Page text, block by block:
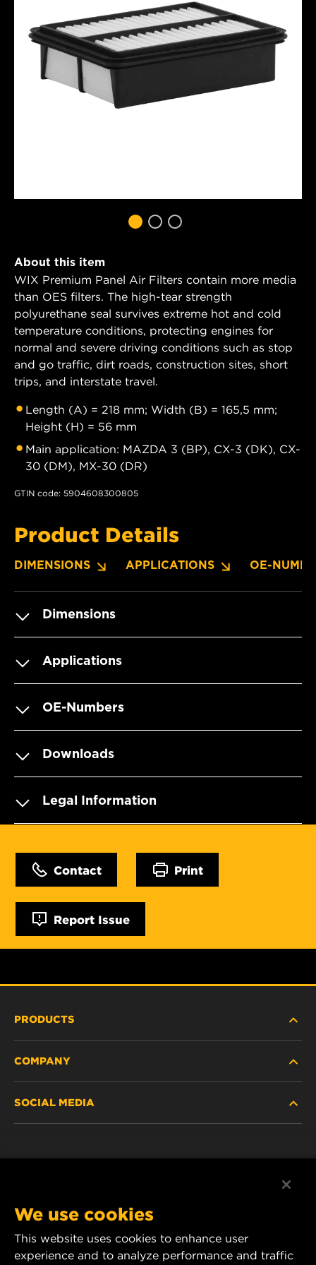
About this item
WIX Premium Panel Air Filters contain more media
than OES filters. The high-tear strength
polyurethane seal survives extreme hot and cold
temperature conditions, protecting engines for
normal and severe driving conditions such as stop
and go traffic, dirt roads, construction sites, short
trips, and interstate travel.
Length (A) = 218 mm; Width (B) = 165,5 mm;
Height (H) = 56 mm
Main application: MAZDA 3 (BP), CX-3 (DK), CX-
30 (DM), MX-30 (DR)
GTIN code: 5904608300805
Product Details
DIMENSIONS APPLICATIONS OE-
Dimensions
Applications
OE-Numbers
Downloads
Legal Information
Contact Print
Report Issue
PRODUCTS
PASSENGER CAR AND LIGHT TRUCK
COMPANY
CAREER
DATA PRIVACY
SOCIAL MEDIA
YouTube
We use cookies
This website uses cookies to enhance user
experience and to analyze performance and traffic